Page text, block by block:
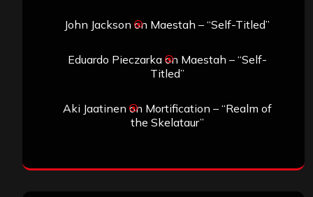
John Jackson on Maestah – “Self-Titled”
Eduardo Pieczarkaon Maestah – “Self-
Titled”
Aki Jaatinen on Mortification – “Realm of
the Skelataur”